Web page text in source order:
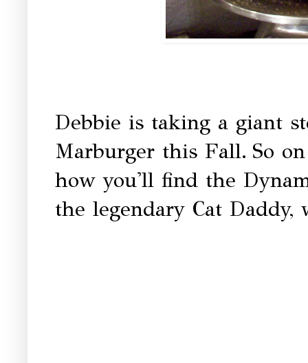
Debbie is taking a giant
Marburger this Fall. So
how you'll find the
the legendary Cat